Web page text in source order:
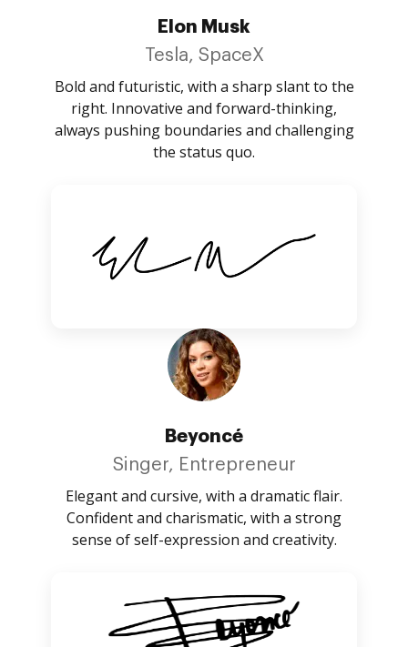
Elon Musk
Tesla, SpaceX
Bold and futuristic, with a sharp slant to the
right. Innovative and forward-thinking,
always pushing boundaries and challenging
the status quo.
Beyoncé
Singer, Entrepreneur
Elegant and cursive, with a dramatic flair.
Confident and charismatic, with a strong
sense of self-expression and creativity.